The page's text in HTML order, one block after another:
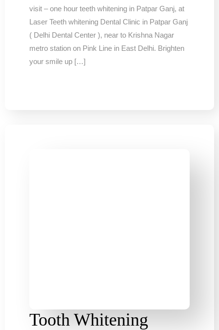
visit – one hour teeth whitening in Patpar Ganj, at
Laser Teeth whitening Dental Clinic in Patpar Ganj
( Delhi Dental Center ), near to Krishna Nagar
metro station on Pink Line in East Delhi. Brighten
your smile up […]
Tooth Whitening